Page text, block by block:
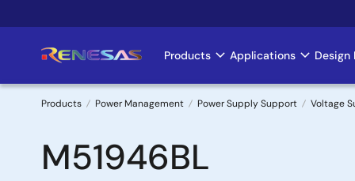
to
Main
navigation
Products Applications Design
Breadcrumb
Products Power Management Power Supply Support Voltage
M51946BL